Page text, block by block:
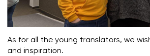
As for all the young translators, we
and inspiration.